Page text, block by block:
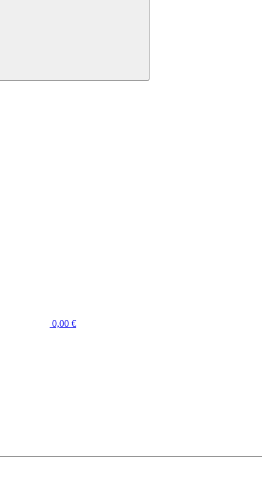
0,00 €